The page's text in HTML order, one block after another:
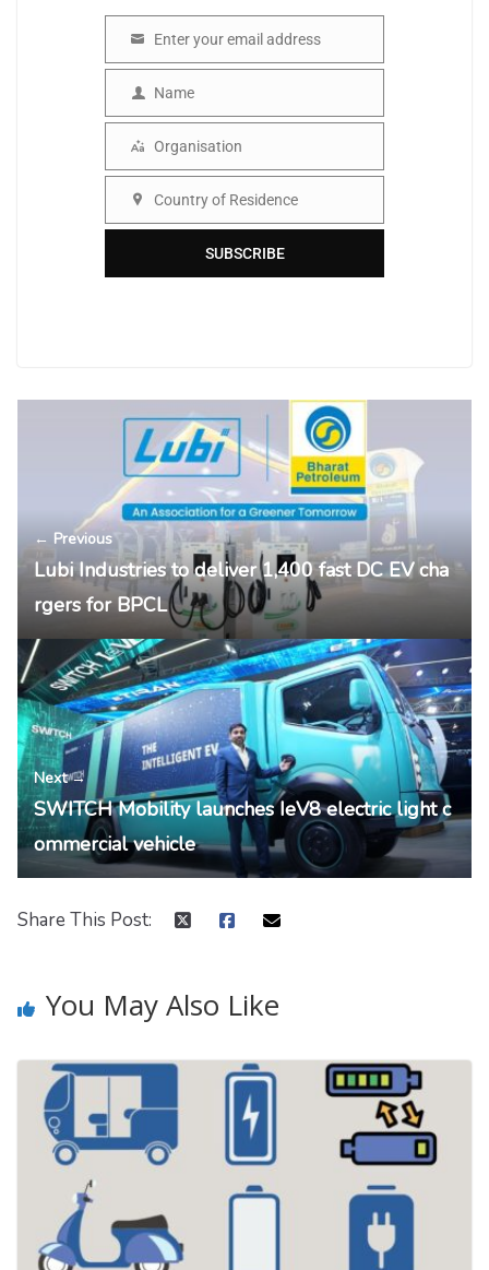
Enter your email address
Name
Name
Organisation
Organisation
Country of Residence
SUBSCRIBE
← Previous
Lubi Industries to deliver 1,400 fast DC EV cha
rgers for BPCL
Next →
SWITCH Mobility launches IeV8 electric light c
ommercial vehicle
Share This Post:
You May Also Like